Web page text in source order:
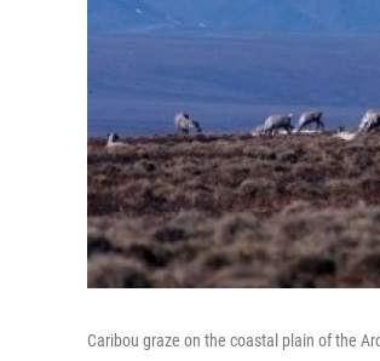
Caribou graze on the coastal plain of the